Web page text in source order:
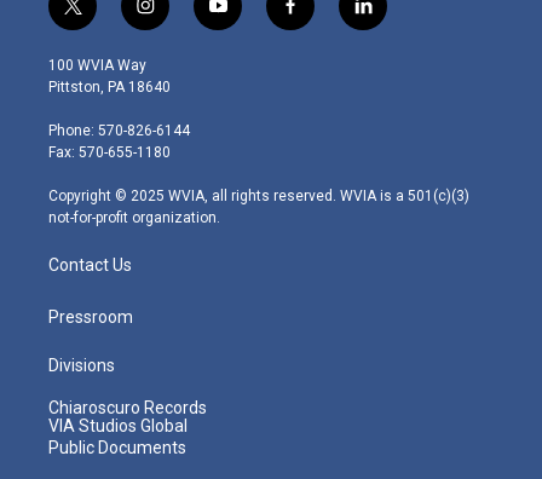
t
w
i
t
e
r
i
n
s
t
g
r
m
y
o
f
a
l
i
100 WVIA Way
Pittston, PA 18640
Phone: 570-826-6144
Fax: 570-655-1180
Copyright © 2025 WVIA, all rights reserved. WVIA is a 501(c)(3)
not-for-profit organization.
Contact Us
Pressroom
Divisions
Chiaroscuro Records
VIA Studios Global
Public Documents